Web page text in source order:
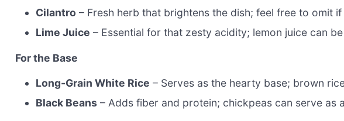
Cilantro – Fresh herb that brightens the dish; feel free to omit
Lime Juice – Essential for that zesty acidity; lemon juice can
For the Base
Long-Grain White Rice – Serves as the hearty base; brown
Black Beans – Adds fiber and protein; chickpeas can serve as